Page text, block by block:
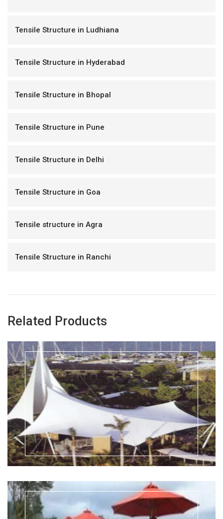
Tensile Structure in Ludhiana
Tensile Structure in Hyderabad
Tensile Structure in Bhopal
Tensile Structure in Pune
Tensile Structure in Delhi
Tensile Structure in Goa
Tensile structure in Agra
Tensile Structure in Ranchi
Related Products